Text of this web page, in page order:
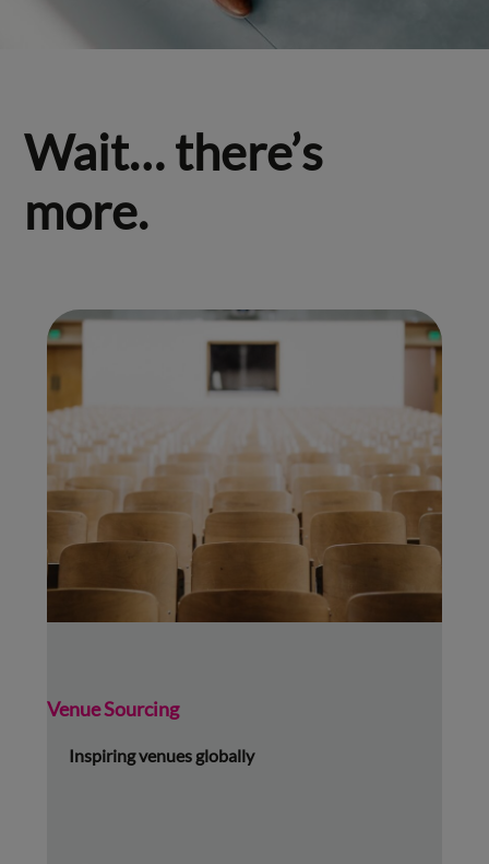
Wait… there’s
more.
Venue Sourcing
Inspiring venues globally